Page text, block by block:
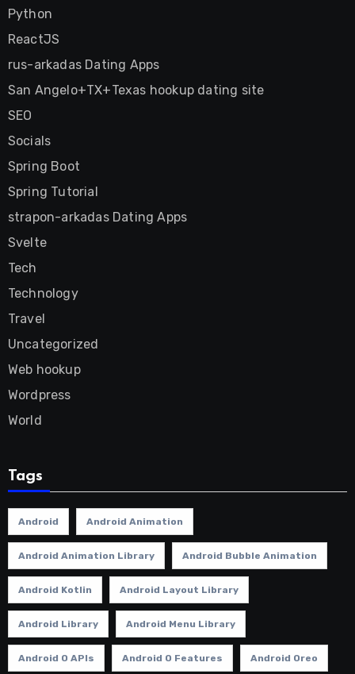
Python
ReactJS
rus-arkadas Dating Apps
San Angelo+TX+Texas hookup dating site
SEO
Socials
Spring Boot
Spring Tutorial
strapon-arkadas Dating Apps
Svelte
Tech
Technology
Travel
Uncategorized
Web hookup
Wordpress
World
Tags
Android Android Animation
Android Animation Library Android Bubble Animation
Android Kotlin Android Layout Library
Android Library Android Menu Library
Android O APIs Android O Features Android Oreo